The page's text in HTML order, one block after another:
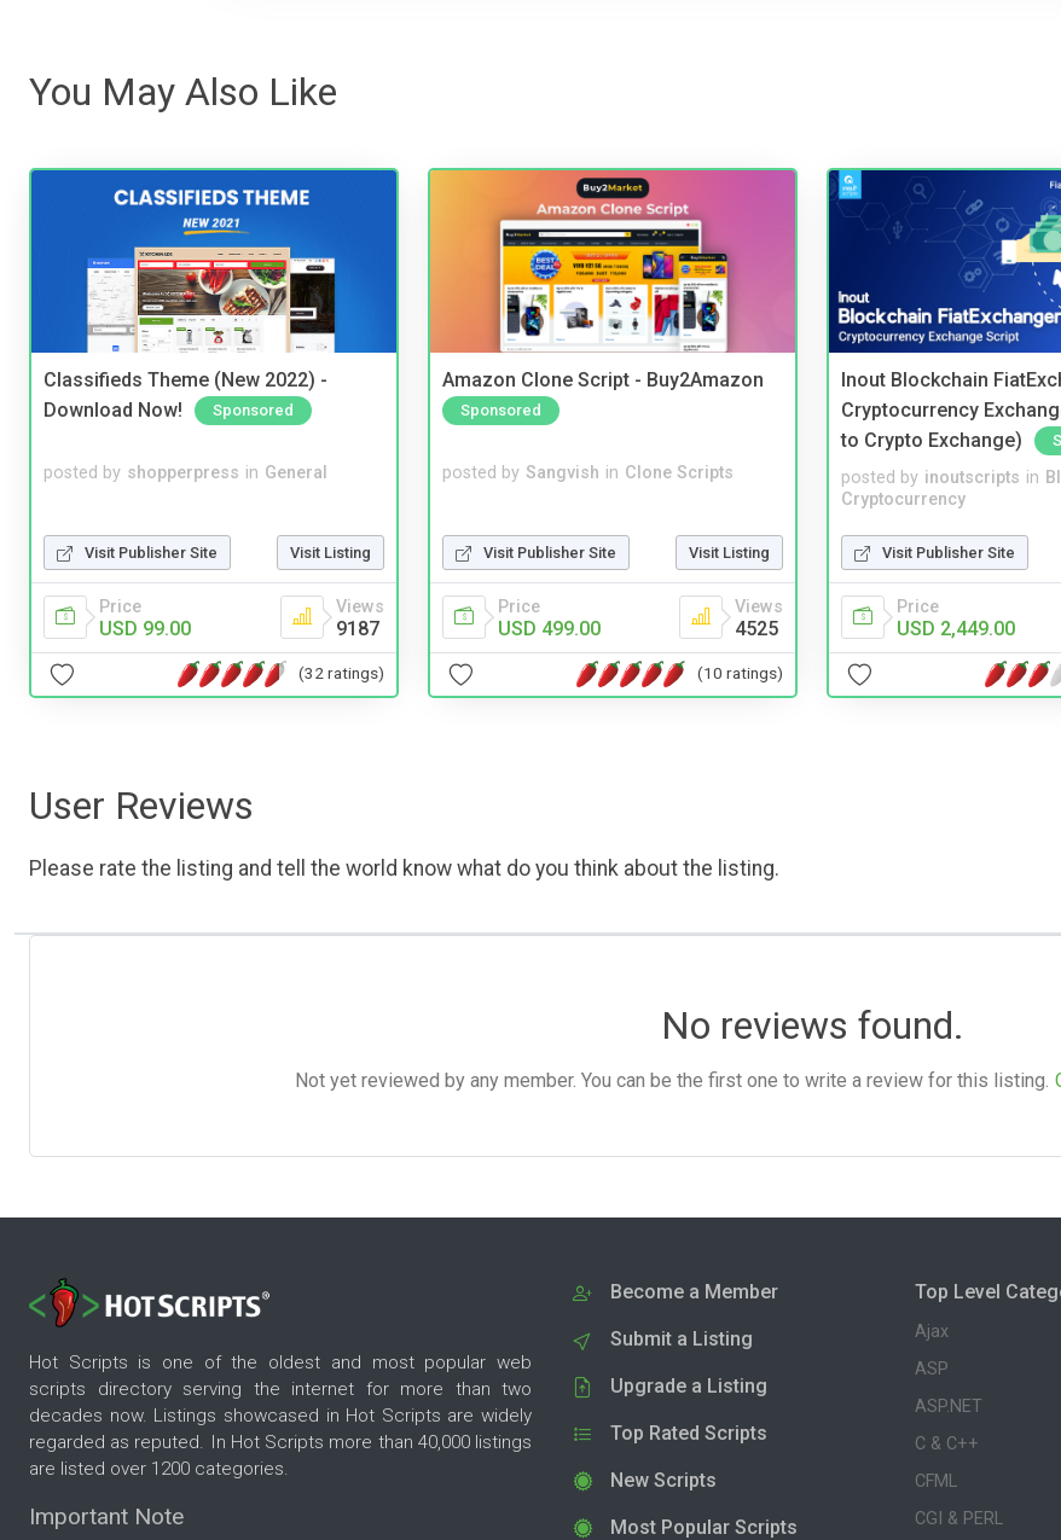
You May Also Like
Classifieds Theme (New 2022) -
Download Now!
Sponsored
posted by shopperpress in General
Visit Publisher Site Visit Listing
Price
USD 99.00
Views
9187
(32 ratings)
Amazon Clone Script - Buy2Amazon
Sponsored
posted by Sangvish in Clone Scripts
Visit Publisher Site Visit Listing
Price
USD 499.00
Views
4525
(10 ratings)
Inout Blockchain
Cryptocurrency
to Crypto Exchange)
posted by inoutscripts in
Cryptocurrency
Visit Publisher Site
Price
USD 2,449.00
User Reviews
Please rate the listing and tell the world know what do you think about the listing.
No reviews found.
Not yet reviewed by any member. You can be the first one to write a review for this listing.
Hot Scripts is one of the oldest and most popular web
scripts directory serving the internet for more than two
decades now. Listings showcased in Hot Scripts are widely
regarded as reputed. In Hot Scripts more than 40,000 listings
are listed over 1200 categories.
Important Note
Become a Member
Submit a Listing
Upgrade a Listing
Top Rated Scripts
New Scripts
Most Popular Scripts
Top Level
Ajax
ASP
ASP.NET
C & C++
CFML
CGI & PERL